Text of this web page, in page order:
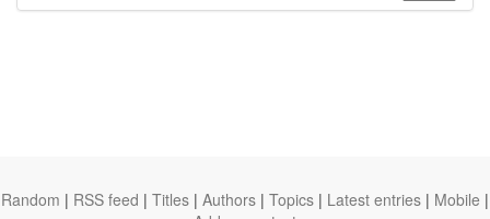
Random | RSS feed | Titles | Authors | Topics | Latest entries | Mobile |